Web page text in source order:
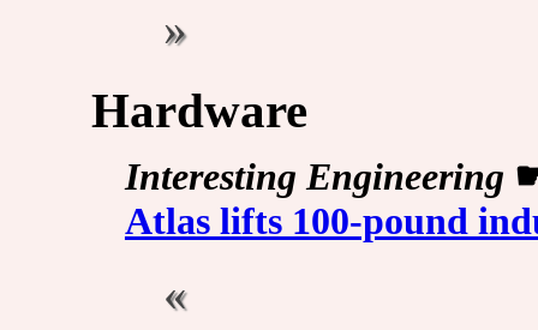
Hardware
Interesting Engineering
Atlas lifts 100-pound